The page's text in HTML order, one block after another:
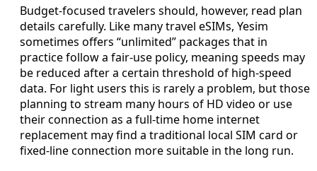
Budget-focused travelers should, however, read plan
details carefully. Like many travel eSIMs, Yesim
sometimes offers “unlimited” packages that in
practice follow a fair-use policy, meaning speeds may
be reduced after a certain threshold of high-speed
data. For light users this is rarely a problem, but those
planning to stream many hours of HD video or use
their connection as a full-time home internet
replacement may find a traditional local SIM card or
fixed-line connection more suitable in the long run.